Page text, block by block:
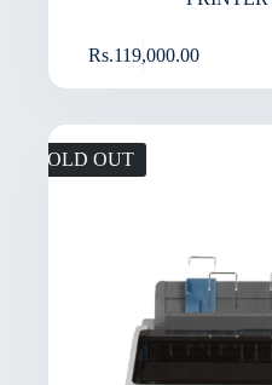
Rs.119,000.00
SOLD OUT